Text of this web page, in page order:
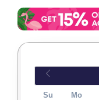
Su Mo